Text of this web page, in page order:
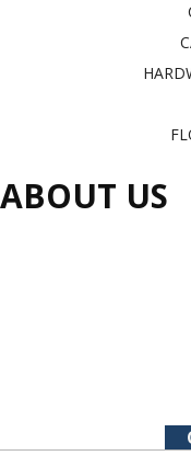
ABOUT US